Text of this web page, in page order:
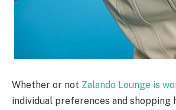
Whether or not Zalando Lounge is
individual preferences and shopping